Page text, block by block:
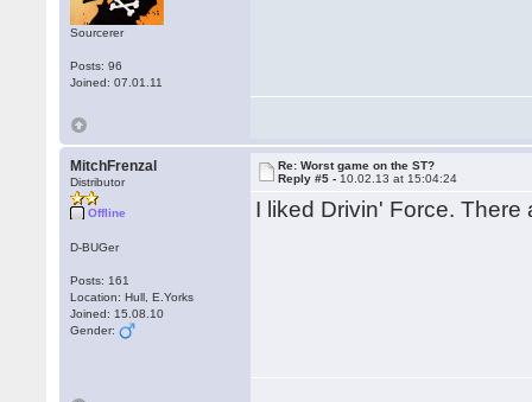
Sourcerer
Posts: 96
Joined: 07.01.11
MitchFrenzal
Distributor
Offline
D-BUGer
Posts: 161
Location: Hull, E.Yorks
Joined: 15.08.10
Gender:
Re: Worst game on the ST?
Reply #5 - 10.02.13 at 15:04:24
I liked Drivin' Force.